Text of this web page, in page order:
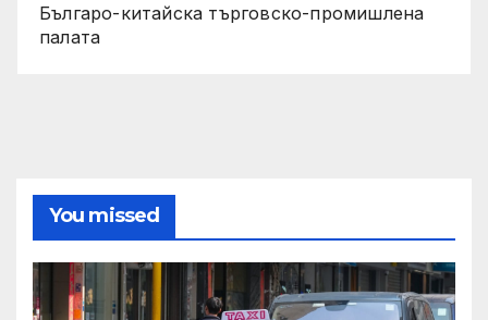
Българо-китайска търговско-промишлена
палата
You missed